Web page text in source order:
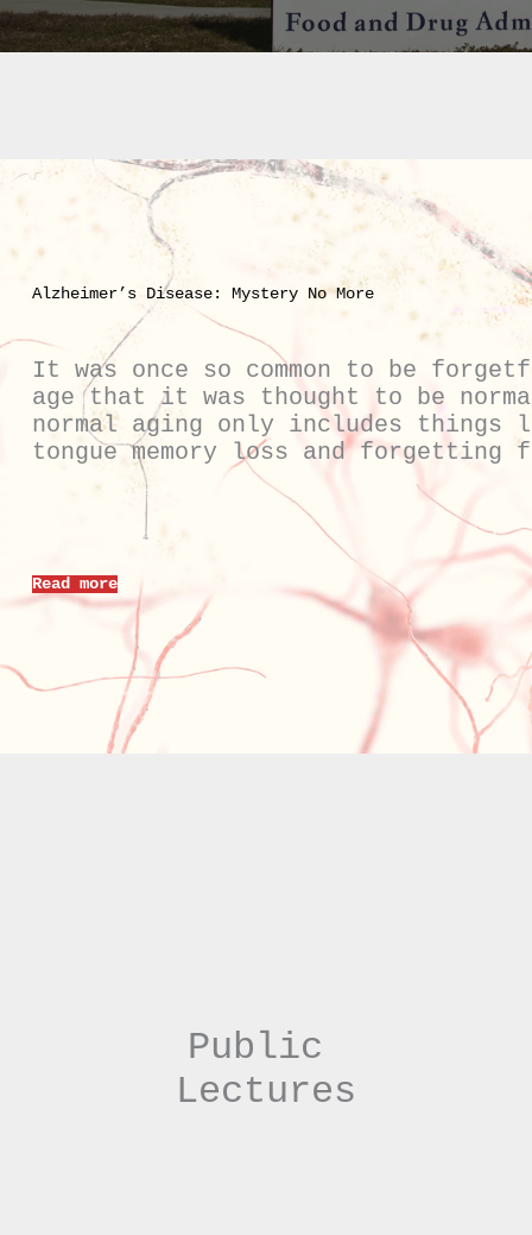
Alzheimer’s Disease: Mystery No More
It was once so common to be
age that it was thought to be
normal aging only includes
tongue memory loss and forgetting
Read more
Public
Lectures